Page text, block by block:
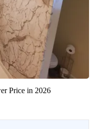
Price in 2026